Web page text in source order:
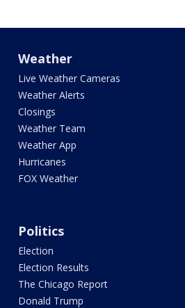
Weather
Live Weather Cameras
Weather Alerts
Closings
Weather Team
Weather App
Hurricanes
FOX Weather
Politics
Election
Election Results
The Chicago Report
Donald Trump